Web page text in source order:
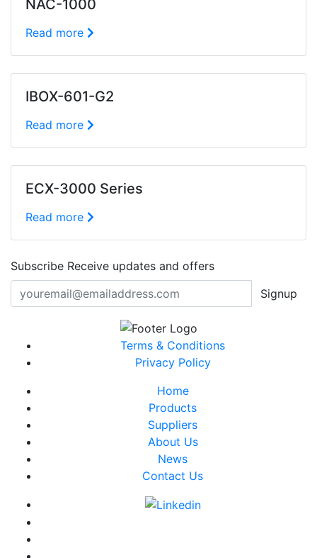
NAC-1000
Read more
IBOX-601-G2
Read more
ECX-3000 Series
Read more
Subscribe Receive updates and offers
Signup
Terms & Conditions
Privacy Policy
Home
Products
Suppliers
About Us
News
Contact Us